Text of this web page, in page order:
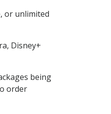
or unlimited
Disney+
being
order